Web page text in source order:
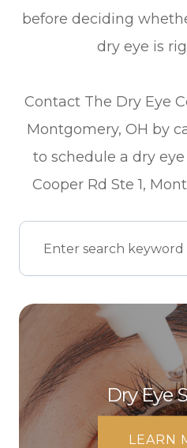
before deciding
dry eye is
Contact The Dry Eye
Montgomery, OH by
to schedule a dry
Cooper Rd Ste 1,
Dry Eye
LEARN